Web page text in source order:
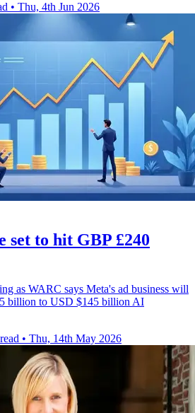
• Thu, 4th Jun 2026
set to hit GBP £240
as WARC says Meta's ad business will
billion to USD $145 billion AI
• Thu, 14th May 2026